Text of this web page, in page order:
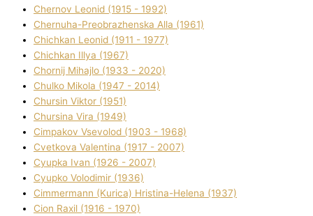
Chernov Leonіd (1915 - 1992)
Chernuha-Preobrazhenska Alla (1961)
Chichkan Leonіd (1911 - 1977)
Chichkan Іllya (1967)
Chornij Mihajlo (1933 - 2020)
Chulko Mikola (1947 - 2014)
Chursіn Vіktor (1951)
Chursіna Vіra (1949)
Cimpakov Vsevolod (1903 - 1968)
Cvetkova Valentina (1917 - 2007)
Cyupka Іvan (1926 - 2007)
Cyupko Volodimir (1936)
Cіmmermann (Kurіca) Hristina-Helena (1937)
Cіon Raxіl (1916 - 1970)